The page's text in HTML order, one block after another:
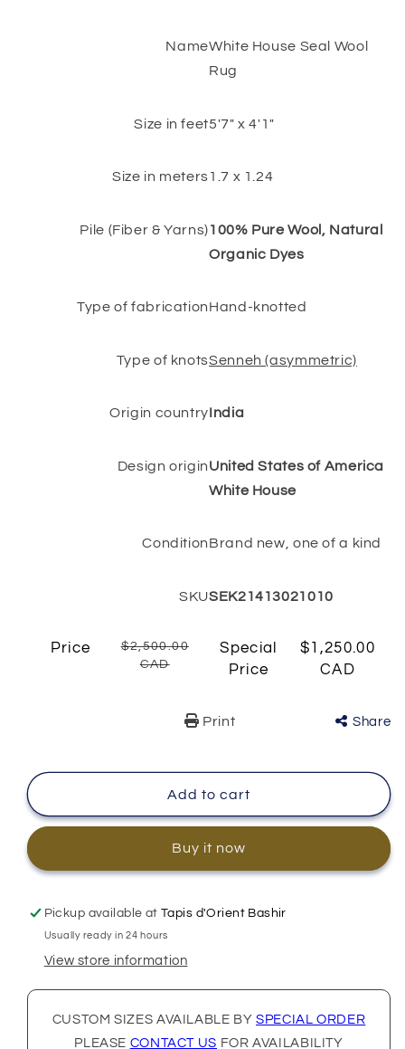
NameWhite House Seal Wool
Rug
Size in feet5'7" x 4'1"
Size in meters1.7 x 1.24
Pile (Fiber & Yarns)100% Pure Wool, Natural
Organic Dyes
Type of fabricationHand-knotted
Type of knotsSenneh (asymmetric)
Origin countryIndia
Design originUnited States of America
White House
ConditionBrand new, one of a kind
SKUSEK21413021010
Price
$2,500.00
CAD
Special
Price
$1,250.00
CAD
Print Share
Add to cart
Buy it now
Pickup available atTapis d'Orient Bashir
Usually ready in 24 hours
View store information
CUSTOM SIZES AVAILABLE BYSPECIAL ORDER
PLEASE CONTACT US FOR AVAILABILITY